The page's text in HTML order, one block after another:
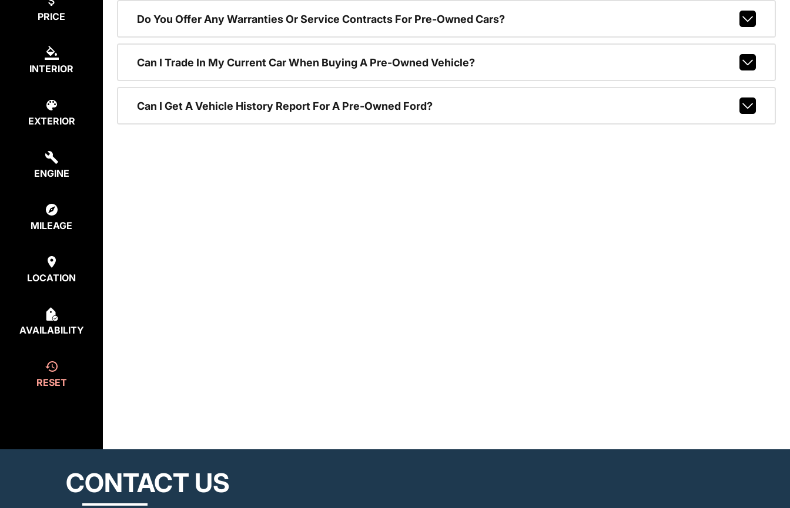
PRICE
INTERIOR
EXTERIOR
ENGINE
MILEAGE
LOCATION
AVAILABILITY
RESET
Do You Offer Any Warranties Or Service Contracts For Pre-Owned Cars?
Can I Trade In My Current Car When Buying A Pre-Owned Vehicle?
Can I Get A Vehicle History Report For A Pre-Owned Ford?
CONTACT US